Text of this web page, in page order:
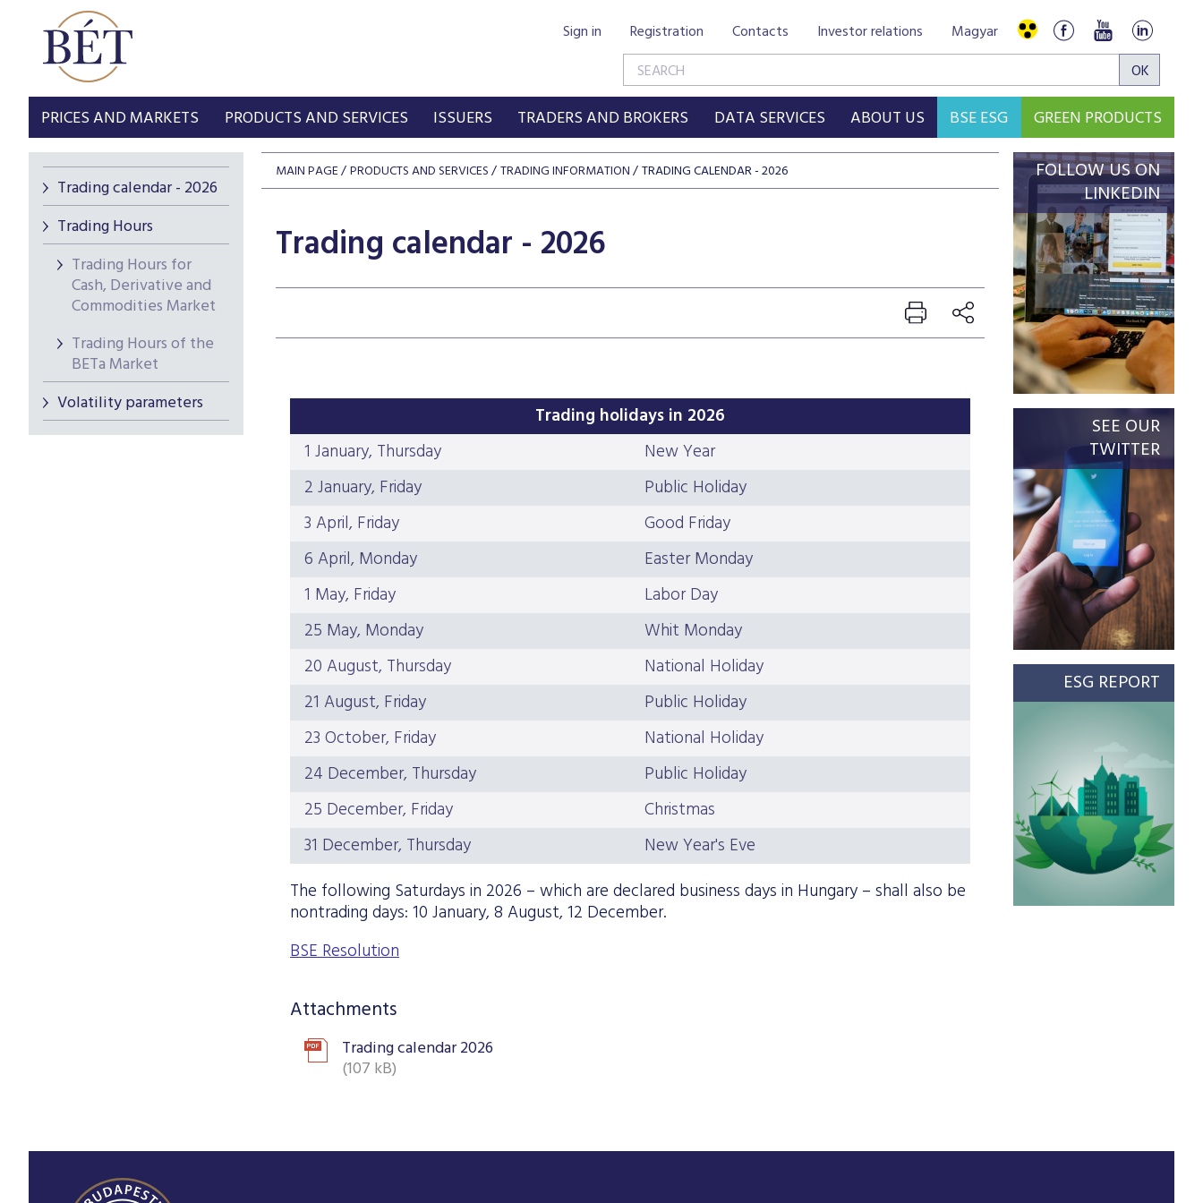
Sign in Registration Contacts Investor relations Magyar
PRICES AND MARKETS PRODUCTS AND SERVICES ISSUERS TRADERS AND BROKERS DATA SERVICES ABOUT US BSE ESG GREEN PRODUCTS
Trading calendar - 2026
Trading Hours
Trading Hours for
Cash, Derivative and
Commodities Market
Trading Hours of the
BETa Market
Volatility parameters
MAIN PAGE PRODUCTS AND SERVICES TRADING INFORMATION TRADING CALENDAR - 2026
Trading calendar - 2026
Trading holidays in 2026
1 January, Thursday
New Year
2 January, Friday
Public Holiday
3 April, Friday
Good Friday
6 April, Monday
Easter Monday
1 May, Friday
Labor Day
25 May, Monday
Whit Monday
20 August, Thursday
National Holiday
21 August, Friday
Public Holiday
23 October, Friday
National Holiday
24 December, Thursday
Public Holiday
25 December, Friday
Christmas
31 December, Thursday
New Year's Eve
The following Saturdays in 2026 – which are declared business days in Hungary – shall also be
nontrading days: 10 January, 8 August, 12 December.
BSE Resolution
Attachments
Trading calendar 2026
(107 kB)
FOLLOW US ON
LINKEDIN
SEE OUR
TWITTER
ESG REPORT